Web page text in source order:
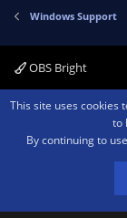
Windows Support
OBS Bright
Contact us Terms
Community platform
advertising program
fees by advertising
This site uses cookies
to
By continuing to